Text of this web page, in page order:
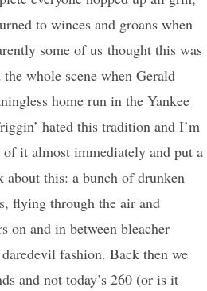
to winces and groans when
some of us thought this was
whole scene when Gerald
home run in the Yankee
hated this tradition and I’m
it almost immediately and put a
this: a bunch of drunken
flying through the air and
on and in between bleacher
fashion. Back then we
and not today’s 260 (or is it